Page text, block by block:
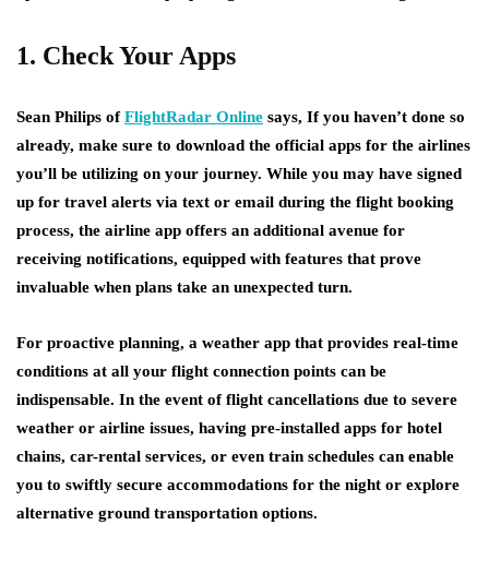
1. Check Your Apps
Sean Philips ofFlightRadar Online says, If you haven’t done so
already, make sure to download the official apps for the airlines
you’ll be utilizing on your journey. While you may have signed
up for travel alerts via text or email during the flight booking
process, the airline app offers an additional avenue for
receiving notifications, equipped with features that prove
invaluable when plans take an unexpected turn.
For proactive planning, a weather app that provides real-time
conditions at all your flight connection points can be
indispensable. In the event of flight cancellations due to severe
weather or airline issues, having pre-installed apps for hotel
chains, car-rental services, or even train schedules can enable
you to swiftly secure accommodations for the night or explore
alternative ground transportation options.